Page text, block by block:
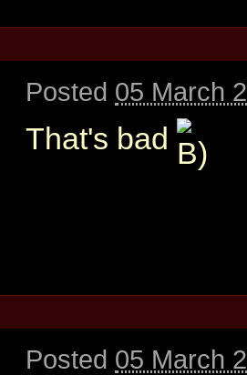
Posted 05 March
That's bad
Posted 05 March